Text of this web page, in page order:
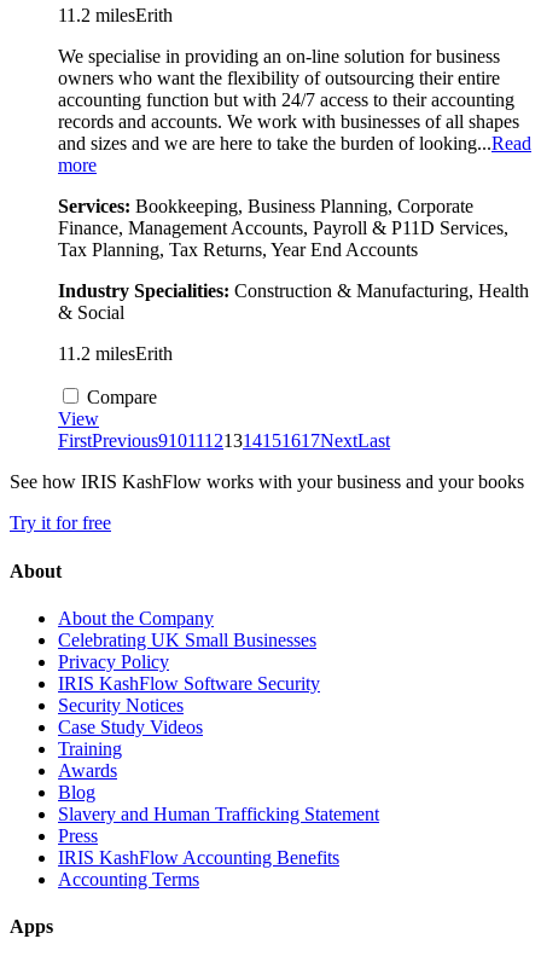
11.2 milesErith
We specialise in providing an on-line solution for business
owners who want the flexibility of outsourcing their entire
accounting function but with 24/7 access to their accounting
records and accounts. We work with businesses of all shapes
and sizes and we are here to take the burden of looking...Read
more
Services: Bookkeeping, Business Planning, Corporate
Finance, Management Accounts, Payroll & P11D Services,
Tax Planning, Tax Returns, Year End Accounts
Industry Specialities: Construction & Manufacturing, Health
& Social
11.2 milesErith
Compare
View
FirstPrevious91011121314151617NextLast
See how IRIS KashFlow works with your business and your books
Try it for free
About
About the Company
Celebrating UK Small Businesses
Privacy Policy
IRIS KashFlow Software Security
Security Notices
Case Study Videos
Training
Awards
Blog
Slavery and Human Trafficking Statement
Press
IRIS KashFlow Accounting Benefits
Accounting Terms
Apps